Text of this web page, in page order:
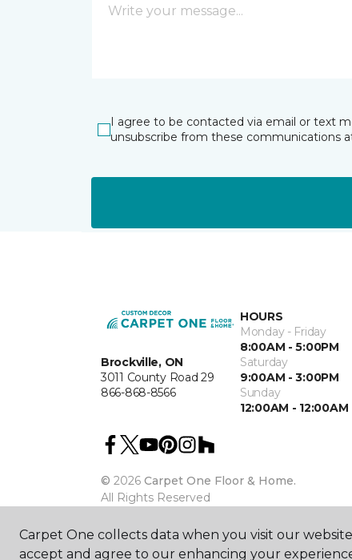
I agree to be contacted via email or text
unsubscribe from these communications
Brockville, ON
3011 County Road 29
866-868-8566
HOURS
Monday - Friday
8:00AM - 5:00PM
Saturday
9:00AM - 3:00PM
Sunday
12:00AM - 12:00AM
© 2026 Carpet One Floor & Home.
All Rights Reserved
Carpet One collects data when you visit our
accept and agree to our enhancing your